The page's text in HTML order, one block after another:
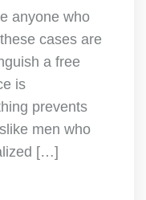
anyone who
cases are
a free
is
prevents
men who
[…]